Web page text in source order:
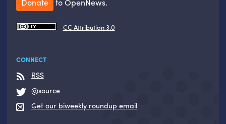
CC Attribution 3.0
CONNECT
RSS
@source
Get our biweekly roundup email